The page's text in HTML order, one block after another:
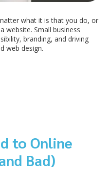
what it is that you do, or
website. Small business
branding, and driving
web design.
to Online
Bad)